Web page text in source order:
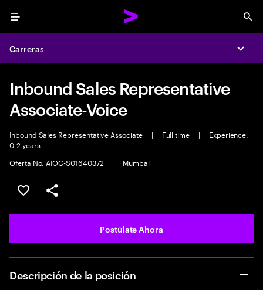
Menu
Carreras
Inbound Sales Representative
Associate-Voice
Inbound Sales Representative Associate | Full time |
Experience:
0-2 years
Oferta No. AIOC-S01640372
| Mumbai
Guardar este empleo
Compartir este empleo
Postúlate Ahora
Descripción de la posición